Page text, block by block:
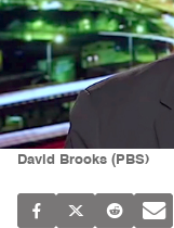
David Brooks (PBS)